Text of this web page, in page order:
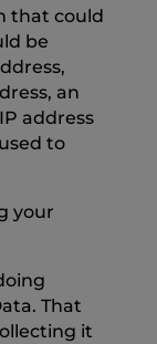
that could
be
an
address
to
your
That
it